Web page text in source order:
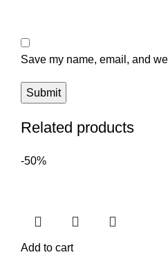
Save my name, email, and
Related products
-50%
Add to cart